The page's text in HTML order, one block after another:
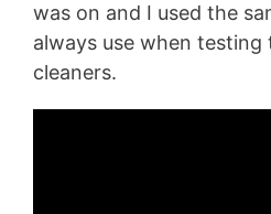
was on and I used the
always use when
cleaners.